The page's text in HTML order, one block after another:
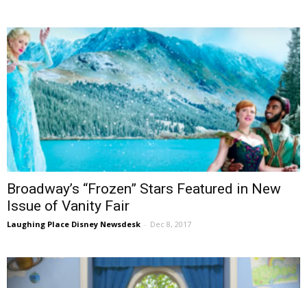
Broadway’s “Frozen” Stars Featured in New
Issue of Vanity Fair
Laughing Place Disney Newsdesk - Dec 8, 2017